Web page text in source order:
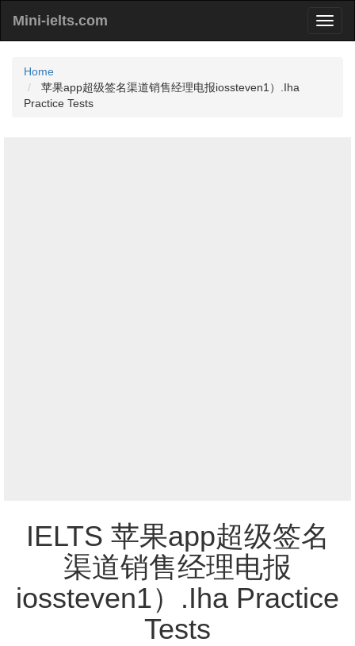
Mini-ielts.com
Home
苹果app超级签名渠道销售经理电报iossteven1）.Iha
Practice Tests
IELTS 苹果app超级签名
渠道销售经理电报
iossteven1）.Iha Practice
Tests